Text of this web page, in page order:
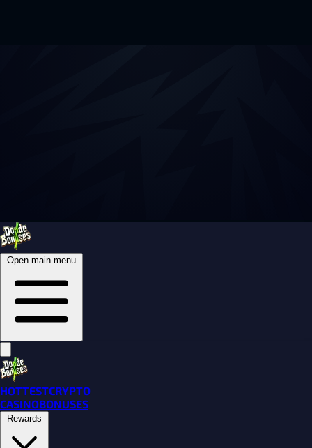
Open main menu
HOTTESTCRYPTO
CASINOBONUSES
Rewards